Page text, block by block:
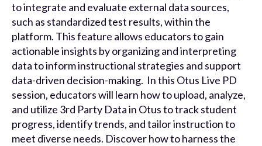
to integrate and evaluate external data sources,
such as standardized test results, within the
platform. This feature allows educators to gain
actionable insights by organizing and interpreting
data to inform instructional strategies and support
data-driven decision-making. In this Otus Live PD
session, educators will learn how to upload, analyze,
and utilize 3rd Party Data in Otus to track student
progress, identify trends, and tailor instruction to
meet diverse needs. Discover how to harness the